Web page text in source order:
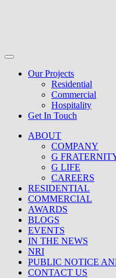
Our Projects
Residential
Commercial
Hospitality
Get In Touch
ABOUT
COMPANY
G
G LIFE
CAREERS
RESIDENTIAL
COMMERCIAL
AWARDS
BLOGS
EVENTS
IN THE NEWS
NRI
PUBLIC NOTICE
CONTACT US